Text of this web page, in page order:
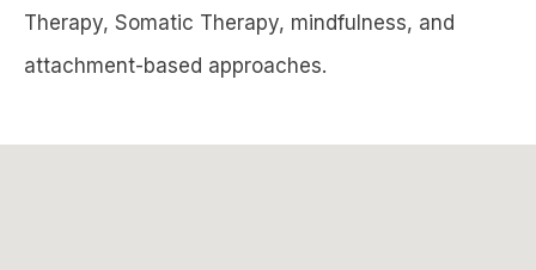
Therapy, Somatic Therapy, mindfulness, and
attachment-based approaches.